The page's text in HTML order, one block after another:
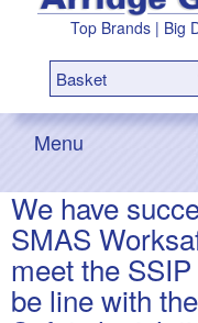
Top Brands | Big
Basket
Menu
We have
SMAS
meet the
be line with